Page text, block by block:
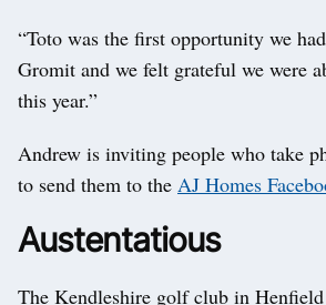
“Toto was the first opportunity we
Gromit and we felt grateful we were
this year.”
Andrew is inviting people who take
to send them to the AJ Homes
Austentatious
The Kendleshire golf club in